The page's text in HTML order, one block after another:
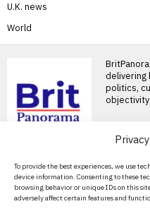
To provide the best experiences, we use
device information. Consenting to these
browsing behavior or unique IDs on this
adversely affect certain features and
U.K. news
World
delivering
politics,
objectivity
About Us
Contact Us
Privacy Policy